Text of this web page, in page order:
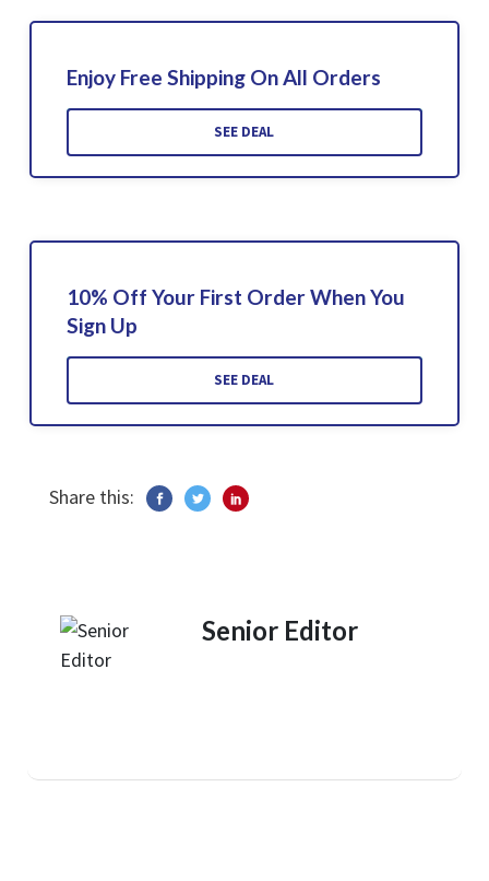
Enjoy Free Shipping On All Orders
SEE DEAL
10% Off Your First Order When You
Sign Up
SEE DEAL
Share this:
Senior Editor